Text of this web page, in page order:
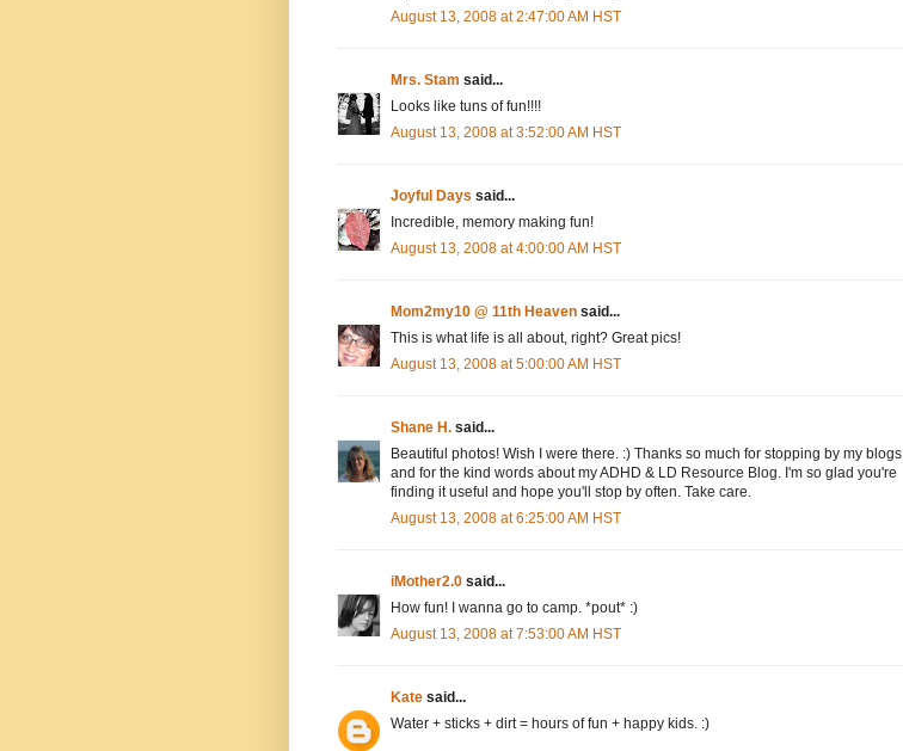
August 13, 2008 at 2:47:00 AM HST
Mrs. Stam said...
Looks like tuns of fun!!!!
August 13, 2008 at 3:52:00 AM HST
Joyful Days said...
Incredible, memory making fun!
August 13, 2008 at 4:00:00 AM HST
Mom2my10 @ 11th Heaven said...
This is what life is all about, right? Great pics!
August 13, 2008 at 5:00:00 AM HST
Shane H. said...
Beautiful photos! Wish I were there. :) Thanks so much for stopping by my blogs
and for the kind words about my ADHD & LD Resource Blog. I'm so glad you're
finding it useful and hope you'll stop by often. Take care.
August 13, 2008 at 6:25:00 AM HST
iMother2.0 said...
How fun! I wanna go to camp. *pout* :)
August 13, 2008 at 7:53:00 AM HST
Kate said...
Water + sticks + dirt = hours of fun + happy kids. :)